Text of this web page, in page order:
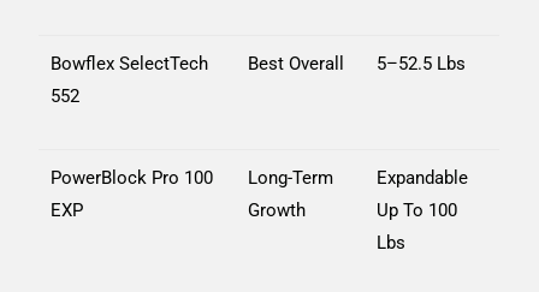
Bowflex SelectTech
552
Best Overall 5–52.5 Lbs
PowerBlock Pro 100
EXP
Long-Term
Growth
Expandable
Up To 100
Lbs